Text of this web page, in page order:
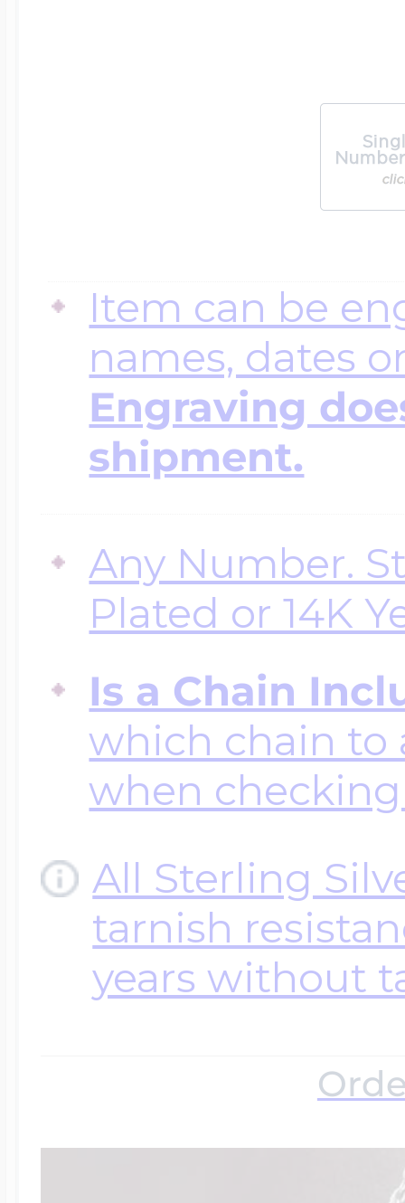
Item can be
names, dates
Engraving
shipment.
Any Number.
Plated or 14K
Is a Chain
which chain to
when
All Sterling
tarnish
years without